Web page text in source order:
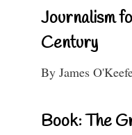
Journalism
Century
By James
Book: The